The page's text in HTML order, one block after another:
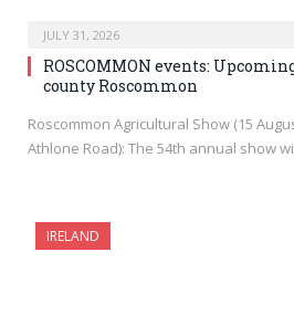
JULY 31, 2026
ROSCOMMON events:
county Roscommon
Roscommon Agricultural Show (15
Athlone Road): The 54th annual show
IRELAND